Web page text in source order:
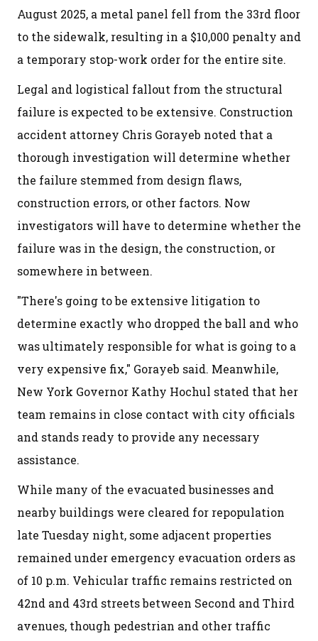
August 2025, a metal panel fell from the 33rd floor
to the sidewalk, resulting in a $10,000 penalty and
a temporary stop-work order for the entire site.
Legal and logistical fallout from the structural
failure is expected to be extensive. Construction
accident attorney Chris Gorayeb noted that a
thorough investigation will determine whether
the failure stemmed from design flaws,
construction errors, or other factors. Now
investigators will have to determine whether the
failure was in the design, the construction, or
somewhere in between.
"There's going to be extensive litigation to
determine exactly who dropped the ball and who
was ultimately responsible for what is going to a
very expensive fix," Gorayeb said. Meanwhile,
New York Governor Kathy Hochul stated that her
team remains in close contact with city officials
and stands ready to provide any necessary
assistance.
While many of the evacuated businesses and
nearby buildings were cleared for repopulation
late Tuesday night, some adjacent properties
remained under emergency evacuation orders as
of 10 p.m. Vehicular traffic remains restricted on
42nd and 43rd streets between Second and Third
avenues, though pedestrian and other traffic